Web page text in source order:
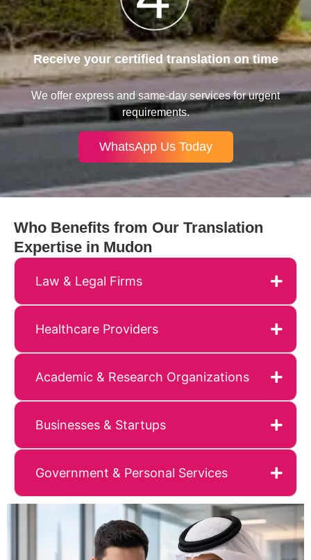
Receive your certified translation on time
We offer express and same-day services for urgent
requirements.
WhatsApp Us Today
Who Benefits from Our Translation
Expertise in Mudon
Law & Legal Firms
Healthcare Providers
Academic & Research Organizations
Businesses & Startups
Government & Personal Services